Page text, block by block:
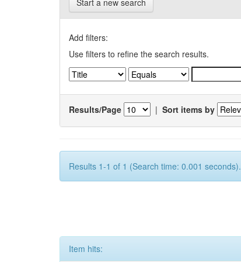
Start a new search
Add filters:
Use filters to refine the search results.
Results/Page | Sort items by
Results 1-1 of 1 (Search time: 0.001 seconds).
Item hits: